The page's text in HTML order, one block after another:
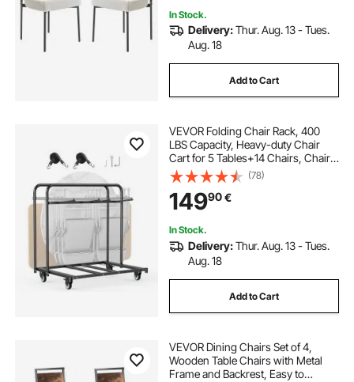
In Stock.
Delivery:Thur. Aug. 13 - Tues.
Aug. 18
Add to Cart
VEVOR Folding Chair Rack, 400
LBS Capacity, Heavy-duty Chair
Cart for 5 Tables+14 Chairs, Chair
Storage Dolly Chair Holder w/
Swivel Casters and Locking
Wheels,for Party Event,Hotel, Matte
Black
(78)
14990€
In Stock.
Delivery:Thur. Aug. 13 - Tues.
Aug. 18
Add to Cart
VEVOR Dining Chairs Set of 4,
Wooden Table Chairs with Metal
Frame and Backrest, Easy to